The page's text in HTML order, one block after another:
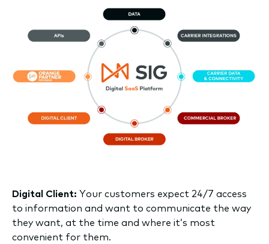
Digital Client: Your customers expect 24/7 access
to information and want to communicate the way
they want, at the time and where it’s most
convenient for them.